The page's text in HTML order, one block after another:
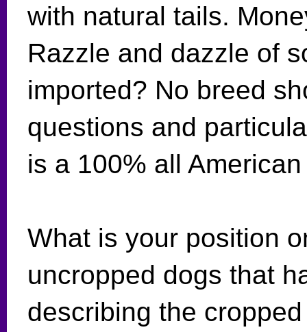
with natural tails.
Razzle and dazzle of
imported? No breed
questions and
is a 100% all
What is your position
uncropped dogs that
describing the